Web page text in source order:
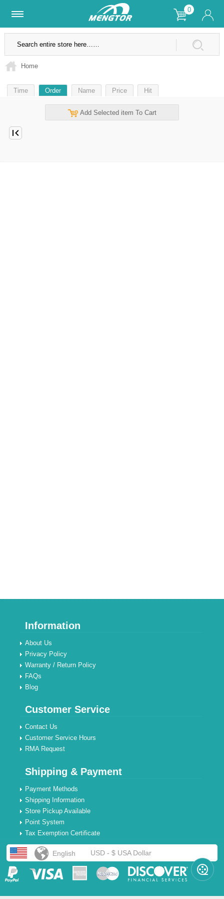
0
Lifetime Warranty SSL Secure Site
Home
Time Order Name Price Hit
Add Selected item To Cart
Information
About Us
Privacy Policy
Warranty / Return Policy
FAQs
Blog
Customer Service
Contact Us
Customer Service Hours
RMA Request
Shipping & Payment
Payment Methods
Shipping Information
Store Pickup Available
Point System
Tax Exemption Certificate
English USD - $ USA Dollar